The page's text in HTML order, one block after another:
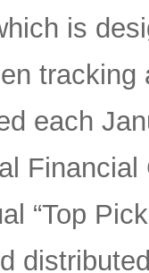
is
each
“Top